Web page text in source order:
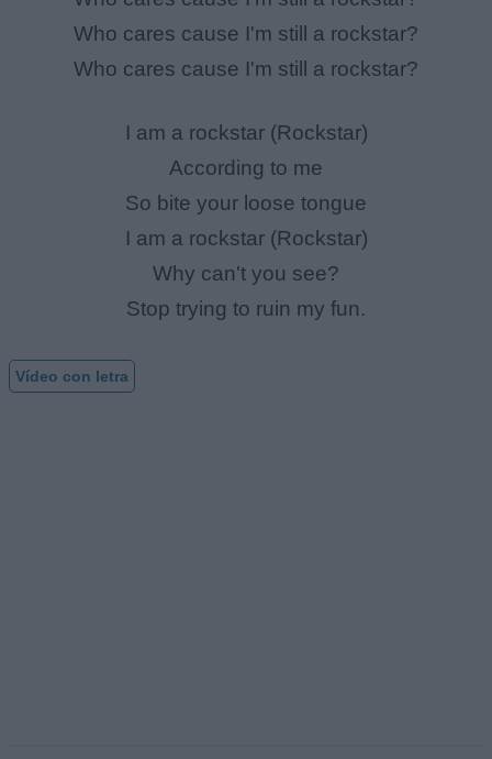
Who cares cause I'm still a rockstar?
Who cares cause I'm still a rockstar?
I am a rockstar (Rockstar)
According to me
So bite your loose tongue
I am a rockstar (Rockstar)
Why can't you see?
Stop trying to ruin my fun.
Vídeo con letra